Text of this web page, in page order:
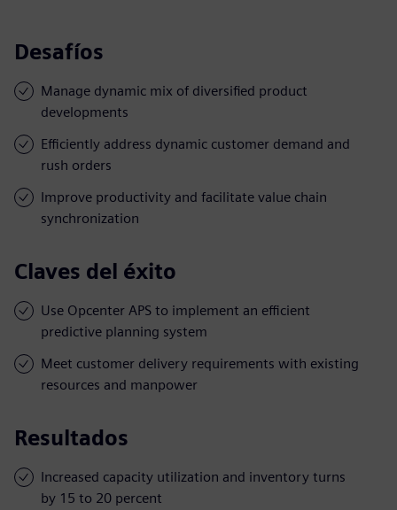
Desafíos
Manage dynamic mix of diversified product
developments
Efficiently address dynamic customer demand and
rush orders
Improve productivity and facilitate value chain
synchronization
Claves del éxito
Use Opcenter APS to implement an efficient
predictive planning system
Meet customer delivery requirements with existing
resources and manpower
Resultados
Increased capacity utilization and inventory turns
by 15 to 20 percent